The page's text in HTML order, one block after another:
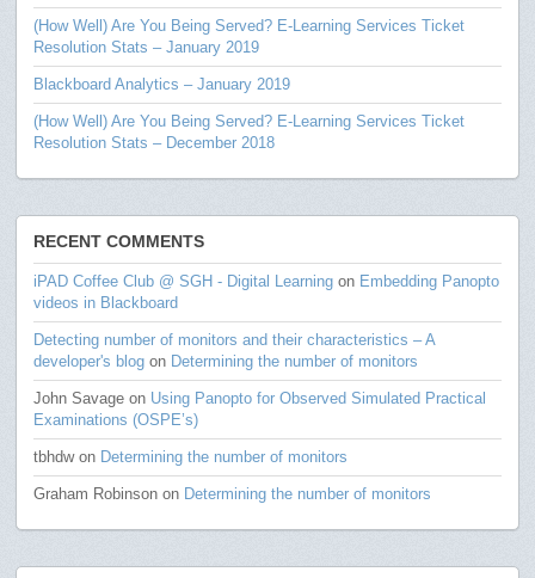
(How Well) Are You Being Served? E-Learning Services Ticket
Resolution Stats – January 2019
Blackboard Analytics – January 2019
(How Well) Are You Being Served? E-Learning Services Ticket
Resolution Stats – December 2018
RECENT COMMENTS
iPAD Coffee Club @ SGH - Digital Learning on Embedding Panopto
videos in Blackboard
Detecting number of monitors and their characteristics – A
developer's blog on Determining the number of monitors
John Savage on Using Panopto for Observed Simulated Practical
Examinations (OSPE’s)
tbhdwon Determining the number of monitors
Graham Robinson on Determining the number of monitors